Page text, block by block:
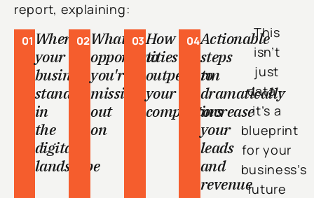
report, explaining:
01 Where
your
business
stands
in
the
digital
landscape
02What
opportunities
you're
missing
out
on
03How
to
outperform
your
competitors
04Actionable
steps
to
dramatically
increase
your
leads
and
revenue
This
isn’t
just
data –
it’s a
blueprint
for your
business’s
future